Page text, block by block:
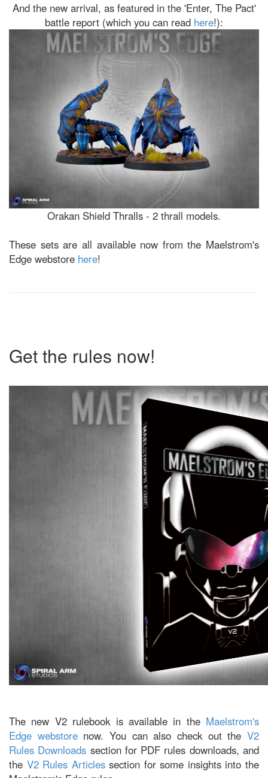
And the new arrival, as featured in the 'Enter, The Pact'
battle report (which you can read here!):
Orakan Shield Thralls - 2 thrall models.
These sets are all available now from the Maelstrom's
Edge webstore here!
Get the rules now!
The new V2 rulebook is available in the Maelstrom's
Edge webstorenow. You can also check out theV2
Rules Downloads section for PDF rules downloads, and
the V2 Rules Articlessection for some insights into the